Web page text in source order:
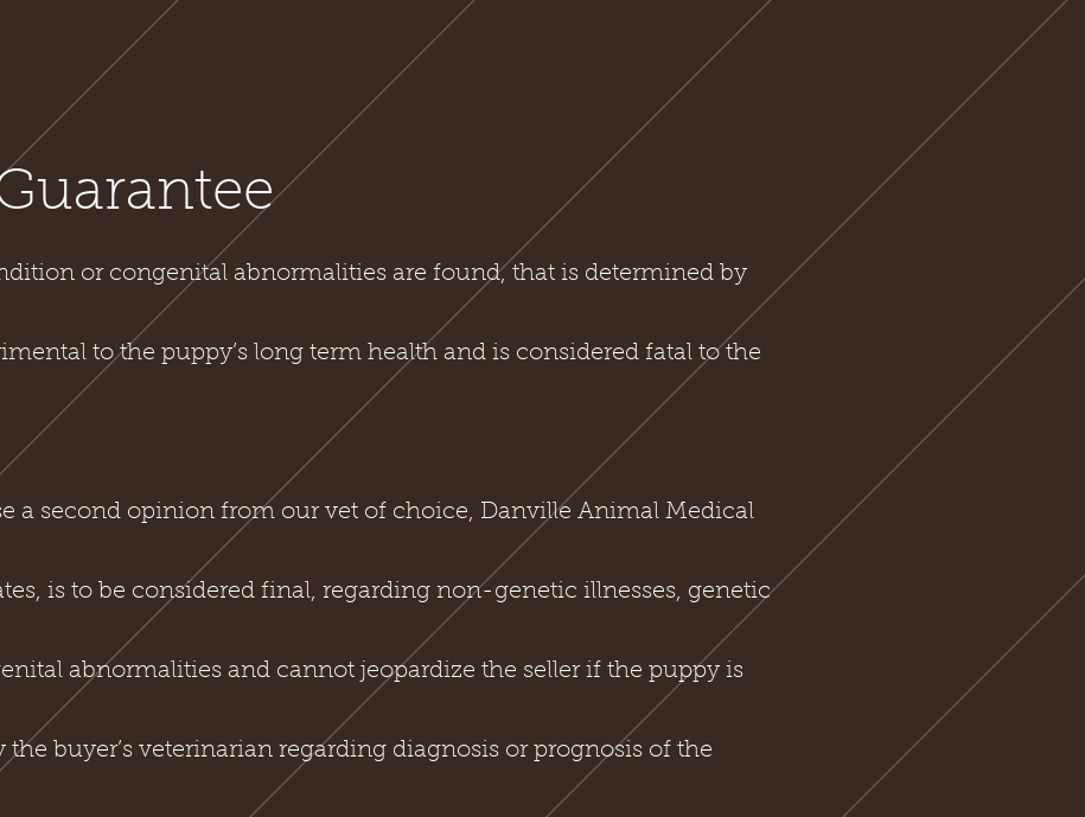
or congenital abnormalities are found, that is determined by
to the puppy’s long term health and is considered fatal to the
a second opinion from our vet of choice, Danville Animal Medical
is to be considered final, regarding non-genetic illnesses, genetic
abnormalities and cannot jeopardize the seller if the puppy is
buyer’s veterinarian regarding diagnosis or prognosis of the